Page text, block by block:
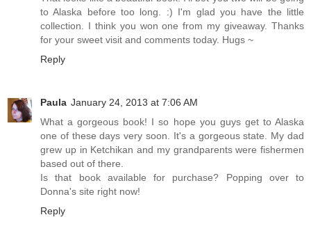
to Alaska before too long. :) I'm glad you have the little
collection. I think you won one from my giveaway. Thanks
for your sweet visit and comments today. Hugs ~
Reply
Paula January 24, 2013 at 7:06 AM
What a gorgeous book! I so hope you guys get to Alaska
one of these days very soon. It's a gorgeous state. My dad
grew up in Ketchikan and my grandparents were fishermen
based out of there.
Is that book available for purchase? Popping over to
Donna's site right now!
Reply